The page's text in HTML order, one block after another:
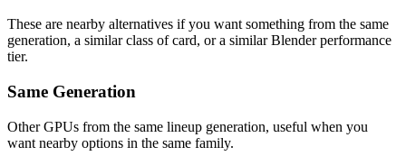
These are nearby alternatives if you want something from the same
generation, a similar class of card, or a similar Blender performance
tier.
Same Generation
Other GPUs from the same lineup generation, useful when you
want nearby options in the same family.